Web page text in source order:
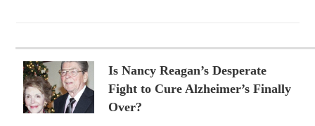
Is Nancy Reagan’s Desperate
Fight to Cure Alzheimer’s Finally
Over?